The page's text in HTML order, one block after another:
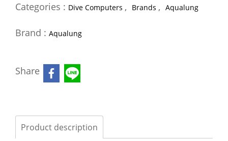
Categories : Dive Computers , Brands , Aqualung
Brand : Aqualung
Share
Product description